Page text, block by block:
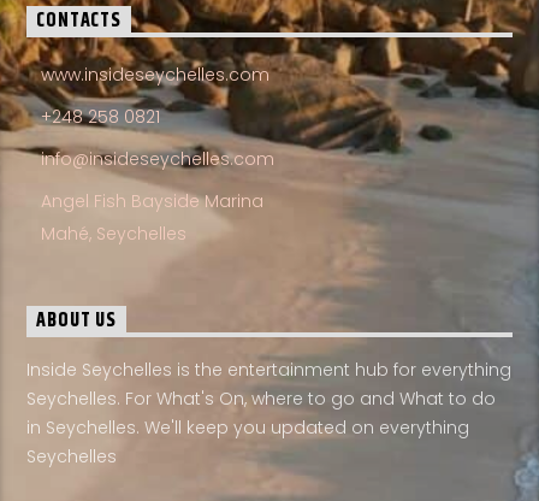
CONTACTS
www.insideseychelles.com
+248 258 0821
info@insideseychelles.com
Angel Fish Bayside Marina
Mahé, Seychelles
ABOUT US
Inside Seychelles is the entertainment hub for everything
Seychelles. For What's On, where to go and What to do
in Seychelles. We'll keep you updated on everything
Seychelles